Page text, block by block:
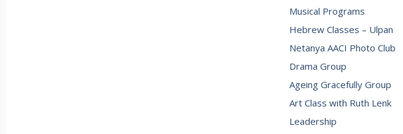
Musical Programs
Hebrew Classes – Ulpan
Netanya AACI Photo Club
Drama Group
Ageing Gracefully Group
Art Class with Ruth Lenk
Leadership